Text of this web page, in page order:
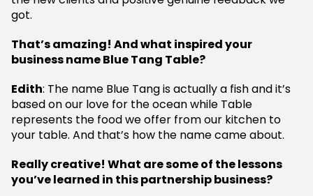
got.
That’s amazing! And what inspired your
business name Blue Tang Table?
Edith: The name Blue Tang is actually a fish and it’s
based on our love for the ocean while Table
represents the food we offer from our kitchen to
your table. And that’s how the name came about.
Really creative! What are some of the lessons
you’ve learned in this partnership business?